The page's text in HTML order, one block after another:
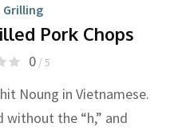
Grilling
Pork Chops
0/ 5
Noung in Vietnamese.
without the “h,” and